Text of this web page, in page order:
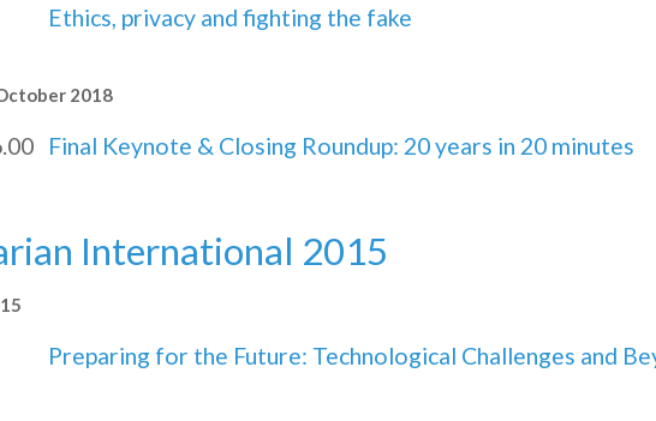
Ethics, privacy and fighting the fake
2018
Final Keynote & Closing Roundup: 20 years in 20 minutes
International 2015
Preparing for the Future: Technological Challenges and